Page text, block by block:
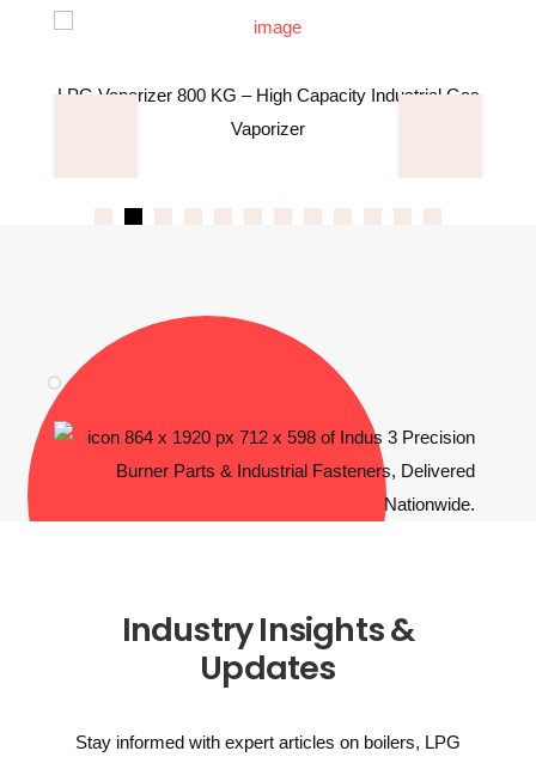
LPG Vaporizer 800 KG – High Capacity Industrial Gas
Vaporizer
Industry Insights &
Updates
Stay informed with expert articles on boilers, LPG